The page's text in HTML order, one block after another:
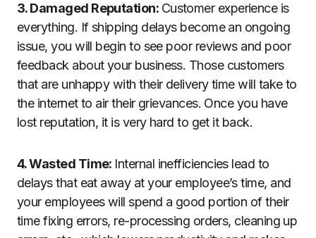
3. Damaged Reputation: Customer experience is
everything. If shipping delays become an ongoing
issue, you will begin to see poor reviews and poor
feedback about your business. Those customers
that are unhappy with their delivery time will take to
the internet to air their grievances. Once you have
lost reputation, it is very hard to get it back.
4. Wasted Time: Internal inefficiencies lead to
delays that eat away at your employee’s time, and
your employees will spend a good portion of their
time fixing errors, re-processing orders, cleaning up